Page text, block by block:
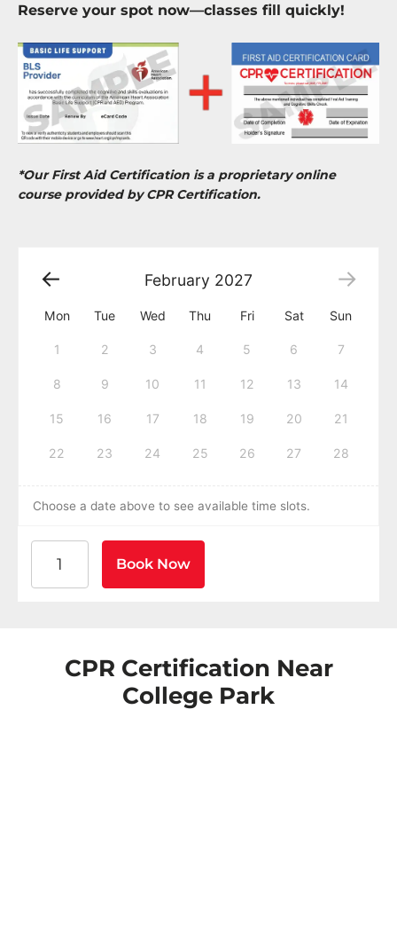
Reserve your spot now—classes fill quickly!
*Our First Aid Certification is a proprietary online
course provided by CPR Certification.
February 2027
Mon Tue Wed Thu Fri Sat Sun
1 2 3 4 5 6 7
8 9 10 11 12 13 14
15 16 17 18 19 20 21
22 23 24 25 26 27 28
Choose a date above to see available time slots.
Book Now
CPR Certification Near
College Park